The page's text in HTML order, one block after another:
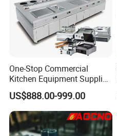
One-Stop Commercial
Kitchen Equipment Supplier
Bakery Equipment, Pizza
Oven, Dough Mixer, Food
Warmer & Custom
Restaurant Project Solution
Catering Equipment
US$888.00-999.00